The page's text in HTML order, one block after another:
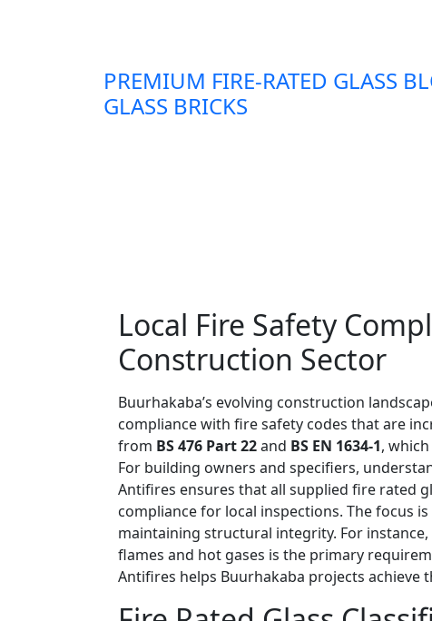
PREMIUM FIRE-RATED GLASS
GLASS BRICKS
Local Fire Safety
Construction Sector
Buurhakaba’s evolving construction
compliance with fire safety codes that are
from BS 476 Part 22and BS EN 1634-1,
For building owners and specifiers,
Antifires ensures that all supplied fire rated
compliance for local inspections. The focus
maintaining structural integrity. For instance,
flames and hot gases is the primary
Antifires helps Buurhakaba projects